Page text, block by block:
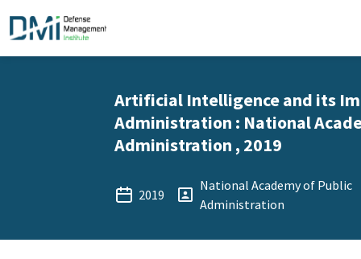
Artificial Intelligence and its
Administration : National
Administration , 2019
2019
National Academy of Public
Administration